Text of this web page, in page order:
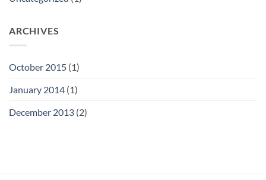
ARCHIVES
October 2015 (1)
January 2014 (1)
December 2013 (2)